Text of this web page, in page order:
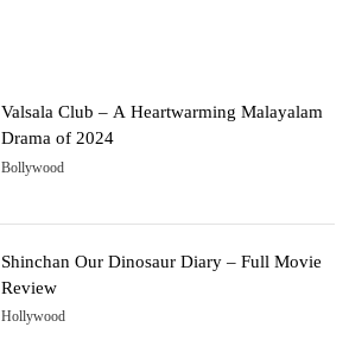
Valsala Club – A Heartwarming Malayalam
Drama of 2024
Bollywood
Shinchan Our Dinosaur Diary – Full Movie
Review
Hollywood